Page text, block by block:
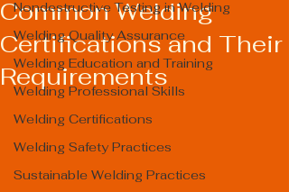
Nondestructive Testing in Welding
Welding Quality Assurance
Welding Education and Training
Welding Professional Skills
Welding Certifications
Welding Safety Practices
Sustainable Welding Practices
Common Welding
Certifications and Their
Requirements